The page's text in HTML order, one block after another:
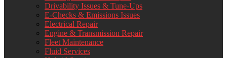
Drivability Issues & Tune-Ups
E-Checks & Emissions Issues
Electrical Repair
Engine & Transmission Repair
Fleet Maintenance
Fluid Services